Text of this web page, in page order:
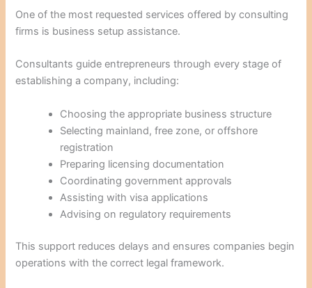
One of the most requested services offered by consulting
firms is business setup assistance.
Consultants guide entrepreneurs through every stage of
establishing a company, including:
Choosing the appropriate business structure
Selecting mainland, free zone, or offshore
registration
Preparing licensing documentation
Coordinating government approvals
Assisting with visa applications
Advising on regulatory requirements
This support reduces delays and ensures companies begin
operations with the correct legal framework.